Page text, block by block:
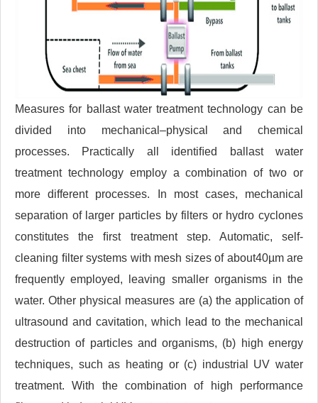
Measures for ballast water treatment technology can be
divided into mechanical–physical and chemical
processes. Practically all identiﬁed ballast water
treatment technology employ a combination of two or
more different processes. In most cases, mechanical
separation of larger particles by filters or hydro cyclones
constitutes the ﬁrst treatment step. Automatic, self-
cleaning ﬁlter systems with mesh sizes of about40µm are
frequently employed, leaving smaller organisms in the
water. Other physical measures are (a) the application of
ultrasound and cavitation, which lead to the mechanical
destruction of particles and organisms, (b) high energy
techniques, such as heating or (c) industrial UV water
treatment. With the combination of high performance